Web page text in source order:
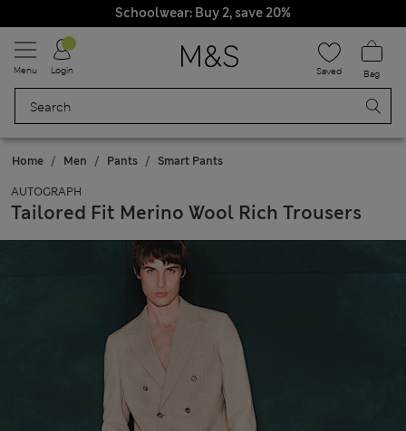
Schoolwear: Buy 2, save 20%
Menu Login Saved Bag
Home Men Pants Smart Pants
AUTOGRAPH
Tailored Fit Merino Wool Rich Trousers